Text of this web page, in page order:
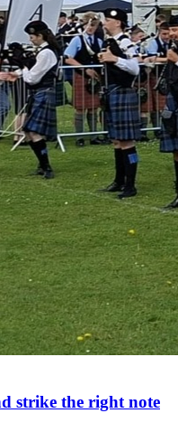
strike the right note